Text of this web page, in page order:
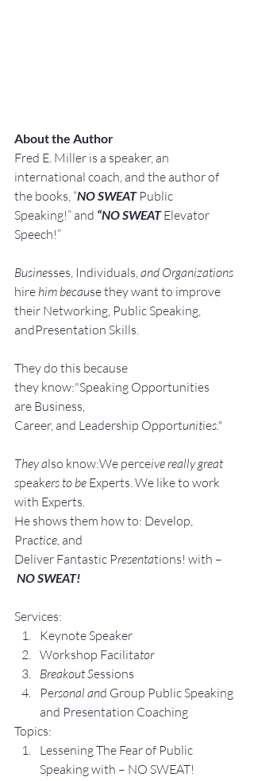
About the Author
Fred E. Miller is a speaker, an
international coach, and the author of
the books, “NO SWEAT Public
Speaking!” and “NO SWEAT Elevator
Speech!”
Businesses, Individuals, and Organizations
hire him because they want to improve
their Networking, Public Speaking,
andPresentation Skills.
They do this because
they know:"Speaking Opportunities
are Business,
Career, and Leadership Opportunities."
They also know:We perceive really great
speakers to be Experts. We like to work
with Experts.
He shows them how to: Develop,
Practice, and
Deliver Fantastic Presentations! with –
NO SWEAT!
Services:
Keynote Speaker
Workshop Facilitator
Breakout Sessions
Personal and Group Public Speaking
and Presentation Coaching
Topics:
Lessening The Fear of Public
Speaking with – NO SWEAT!